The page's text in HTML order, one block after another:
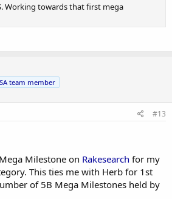
Working towards that first mega
team member
#13
Milestone on Rakesearch for my
This ties me with Herb for 1st
of 5B Mega Milestones held by